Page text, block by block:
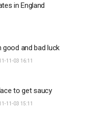
in England
and bad luck
11-03 16:11
to get saucy
11-03 15:11